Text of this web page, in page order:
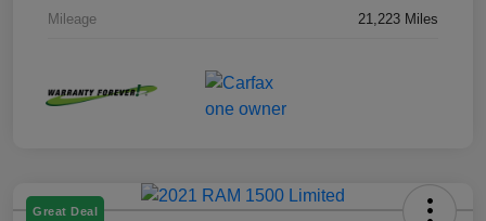
Mileage 21,223 Miles
Great Deal